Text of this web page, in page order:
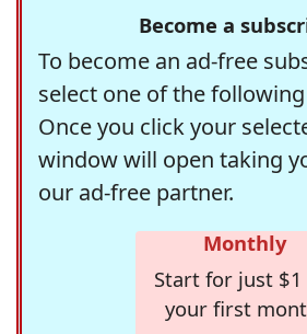
Become a
To become an ad-free
select one of the
Once you click your
window will open taking
our ad-free partner.
Monthly
Start for just
your first